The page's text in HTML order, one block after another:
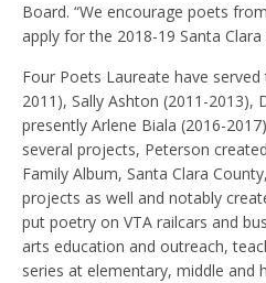
Board. “We encourage poets
apply for the 2018-19 Santa
Four Poets Laureate have
2011), Sally Ashton (2011-2013),
presently Arlene Biala (2016-
several projects, Peterson
Family Album, Santa Clara
projects as well and notably
put poetry on VTA railcars and
arts education and outreach,
series at elementary, middle and